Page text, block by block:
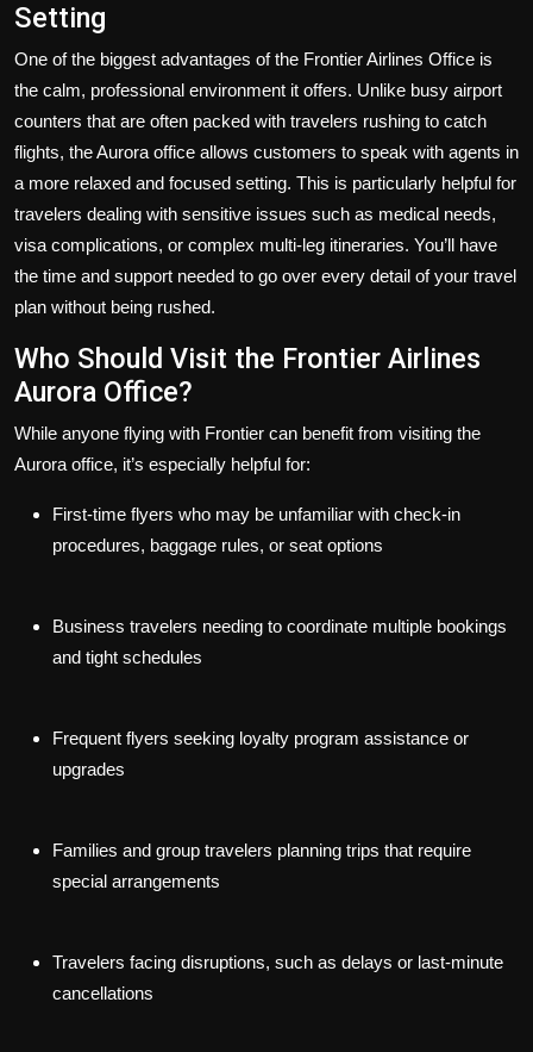
Setting
One of the biggest advantages of the Frontier Airlines Office is
the calm, professional environment it offers. Unlike busy airport
counters that are often packed with travelers rushing to catch
flights, the Aurora office allows customers to speak with agents in
a more relaxed and focused setting. This is particularly helpful for
travelers dealing with sensitive issues such as medical needs,
visa complications, or complex multi-leg itineraries. You’ll have
the time and support needed to go over every detail of your travel
plan without being rushed.
Who Should Visit the Frontier Airlines
Aurora Office?
While anyone flying with Frontier can benefit from visiting the
Aurora office, it’s especially helpful for:
First-time flyers who may be unfamiliar with check-in
procedures, baggage rules, or seat options
Business travelers needing to coordinate multiple bookings
and tight schedules
Frequent flyers seeking loyalty program assistance or
upgrades
Families and group travelers planning trips that require
special arrangements
Travelers facing disruptions, such as delays or last-minute
cancellations